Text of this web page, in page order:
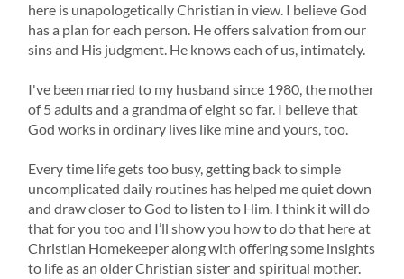
here is unapologetically Christian in view. I believe God
has a plan for each person. He offers salvation from our
sins and His judgment. He knows each of us, intimately.
I've been married to my husband since 1980, the mother
of 5 adults and a grandma of eight so far. I believe that
God works in ordinary lives like mine and yours, too.
Every time life gets too busy, getting back to simple
uncomplicated daily routines has helped me quiet down
and draw closer to God to listen to Him. I think it will do
that for you too and I’ll show you how to do that here at
Christian Homekeeper along with offering some insights
to life as an older Christian sister and spiritual mother.